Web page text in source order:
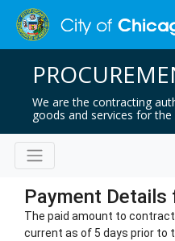
We are the contracting
goods and services for the
Payment Details
The paid amount to
current as of 5 days prior to